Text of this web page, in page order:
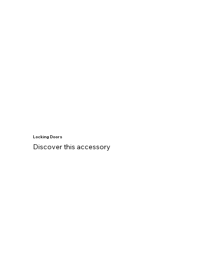
Locking Doors
Discover this accessory